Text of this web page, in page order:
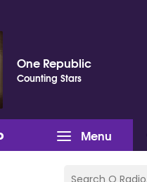
One Republic
Counting Stars
Menu